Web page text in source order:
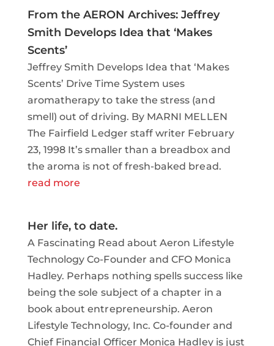
From the AERON Archives: Jeffrey
Smith Develops Idea that ‘Makes
Scents’
Jeffrey Smith Develops Idea that ‘Makes
Scents’ Drive Time System uses
aromatherapy to take the stress (and
smell) out of driving. By MARNI MELLEN
The Fairfield Ledger staff writer February
23, 1998 It’s smaller than a breadbox and
the aroma is not of fresh-baked bread.
read more
Her life, to date.
A Fascinating Read about Aeron Lifestyle
Technology Co-Founder and CFO Monica
Hadley. Perhaps nothing spells success like
being the sole subject of a chapter in a
book about entrepreneurship. Aeron
Lifestyle Technology, Inc. Co-founder and
Chief Financial Officer Monica Hadley is just